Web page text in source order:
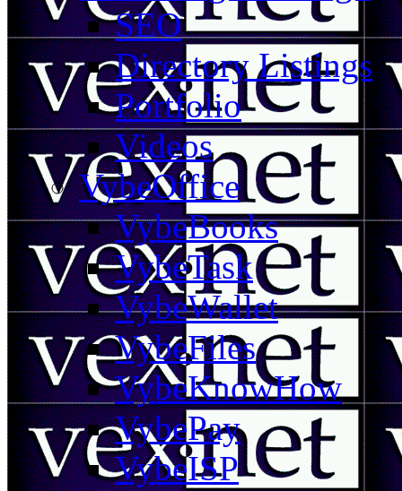
SEO
Directory Listings
Portfolio
Videos
VybeOffice
VybeBooks
VybeTask
VybeWallet
VybeFiles
VybeKnowHow
VybePay
VybeISP